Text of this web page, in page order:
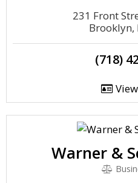
231 Front
Brooklyn,
(718)
Warner &